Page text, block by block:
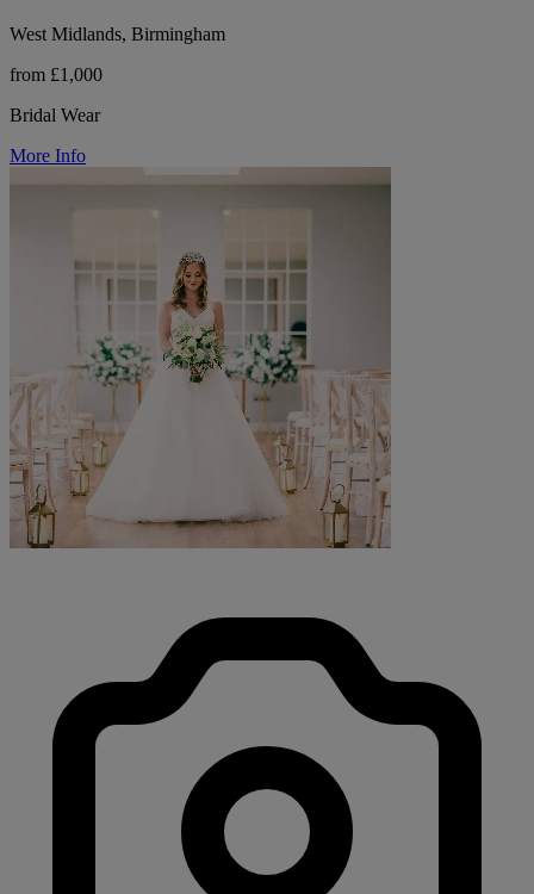
West Midlands, Birmingham
from £1,000
Bridal Wear
More Info